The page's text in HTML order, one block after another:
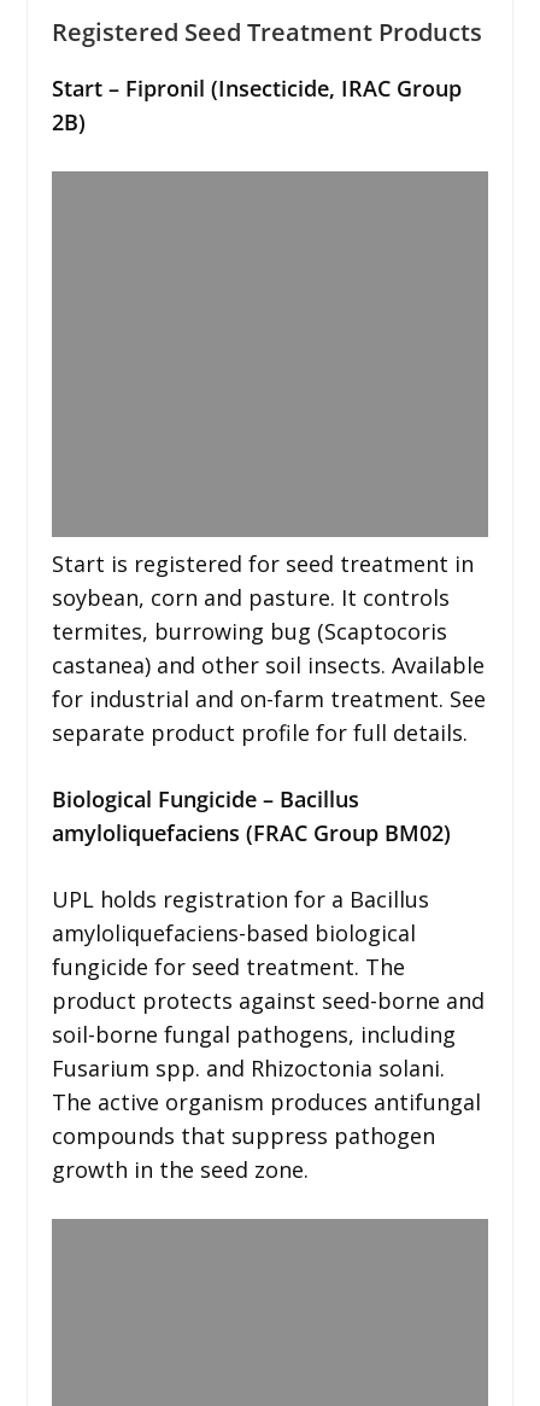
Registered Seed Treatment Products
Start – Fipronil (Insecticide, IRAC Group
2B)
Start is registered for seed treatment in
soybean, corn and pasture. It controls
termites, burrowing bug (Scaptocoris
castanea) and other soil insects. Available
for industrial and on-farm treatment. See
separate product profile for full details.
Biological Fungicide – Bacillus
amyloliquefaciens (FRAC Group BM02)
UPL holds registration for a Bacillus
amyloliquefaciens-based biological
fungicide for seed treatment. The
product protects against seed-borne and
soil-borne fungal pathogens, including
Fusarium spp. and Rhizoctonia solani.
The active organism produces antifungal
compounds that suppress pathogen
growth in the seed zone.